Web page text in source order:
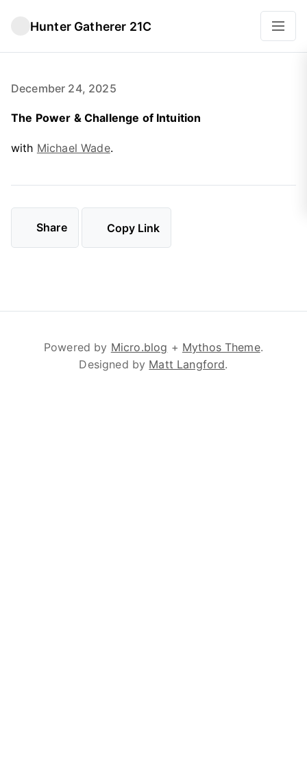
Hunter Gatherer 21C
December 24, 2025
The Power & Challenge of Intuition
with Michael Wade.
Share Copy Link
Powered by Micro.blog + Mythos Theme.
Designed by Matt Langford.